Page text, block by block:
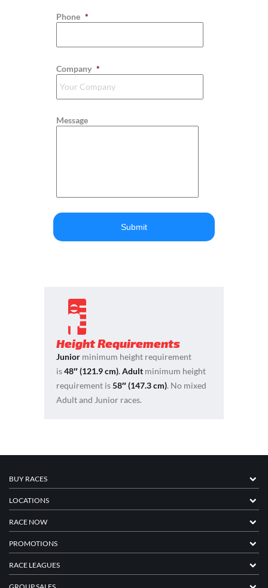
Phone *
Company *
Message
Height Requirements
Junior minimum height requirement
is48″ (121.9 cm).Adult minimum height
requirement is58″ (147.3 cm). No mixed
Adult and Junior races.
BUY RACES
LOCATIONS
RACE NOW
PROMOTIONS
RACE LEAGUES